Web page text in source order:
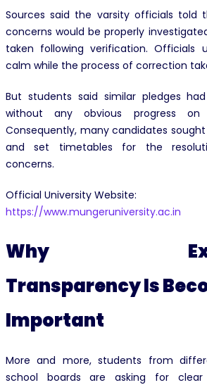
Sources said the varsity officials told
concerns would be properly
taken following verification. Officials
calm while the process of correction
But students said similar pledges
without any obvious progress on
Consequently, many candidates
and set timetables for the
concerns.
Official University Website:
https://www.mungeruniversity.ac.in
Why
Transparency Is
Important
More and more, students from
school boards are asking for clear